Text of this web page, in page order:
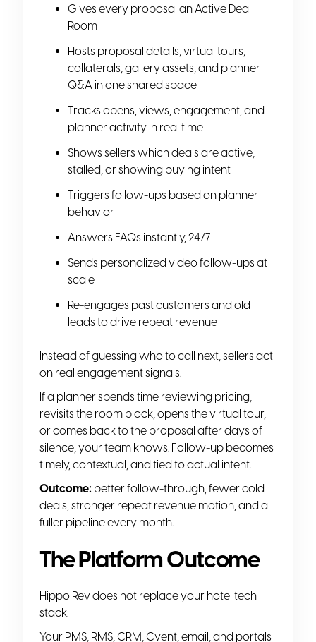
Gives every proposal an Active Deal
Room
Hosts proposal details, virtual tours,
collaterals, gallery assets, and planner
Q&A in one shared space
Tracks opens, views, engagement, and
planner activity in real time
Shows sellers which deals are active,
stalled, or showing buying intent
Triggers follow-ups based on planner
behavior
Answers FAQs instantly, 24/7
Sends personalized video follow-ups at
scale
Re-engages past customers and old
leads to drive repeat revenue
Instead of guessing who to call next, sellers act
on real engagement signals.
If a planner spends time reviewing pricing,
revisits the room block, opens the virtual tour,
or comes back to the proposal after days of
silence, your team knows. Follow-up becomes
timely, contextual, and tied to actual intent.
Outcome: better follow-through, fewer cold
deals, stronger repeat revenue motion, and a
fuller pipeline every month.
The Platform Outcome
Hippo Rev does not replace your hotel tech
stack.
Your PMS, RMS, CRM, Cvent, email, and portals